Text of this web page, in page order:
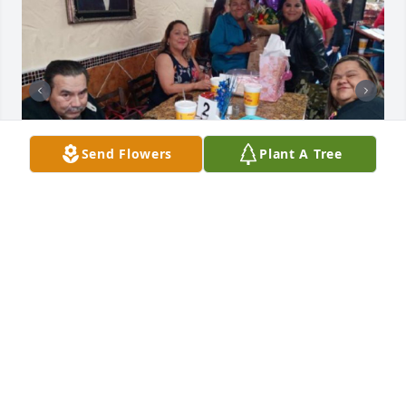
Send Flowers Plant A Tree